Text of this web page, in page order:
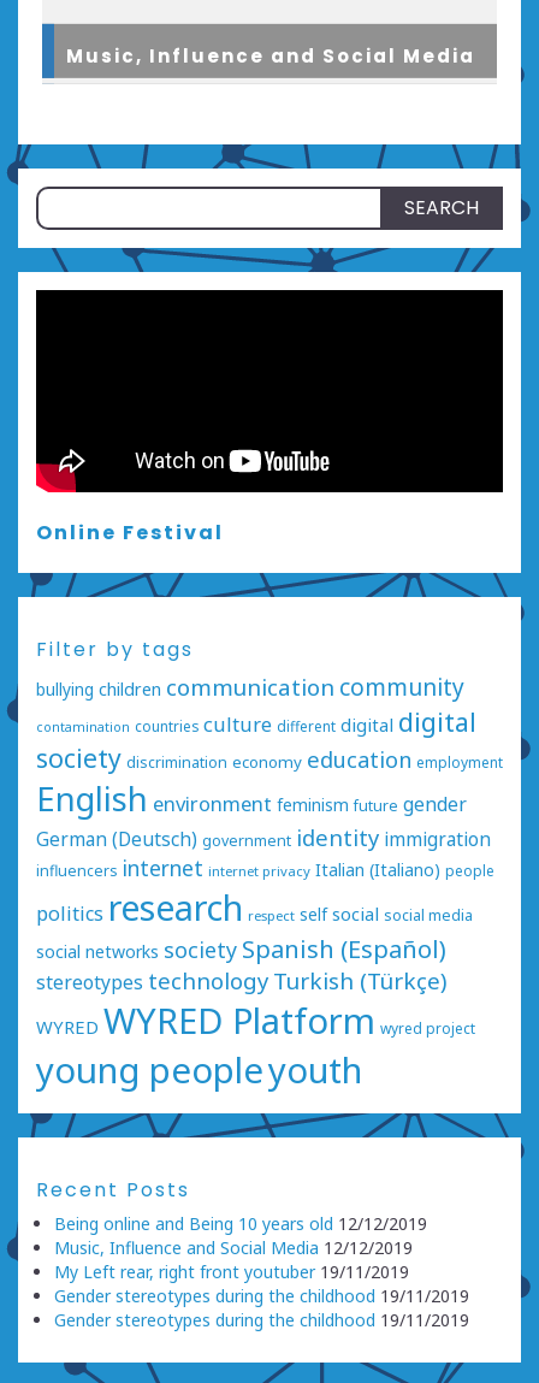
Music, Influence and Social Media
Search
for:
Online Festival
Filter by tags
bullying children communication community
contamination countries culture different digital digital
society discrimination economy education employment
English environment feminism future gender
German (Deutsch) government identity immigration
influencers internet internet privacy Italian (Italiano) people
politics research respect self social social media
social networks society Spanish (Español)
stereotypes technology Turkish (Türkçe)
WYRED WYRED Platform wyred project
young peopleyouth
Recent Posts
Being online and Being 10 years old 12/12/2019
Music, Influence and Social Media 12/12/2019
My Left rear, right front youtuber 19/11/2019
Gender stereotypes during the childhood 19/11/2019
Gender stereotypes during the childhood 19/11/2019